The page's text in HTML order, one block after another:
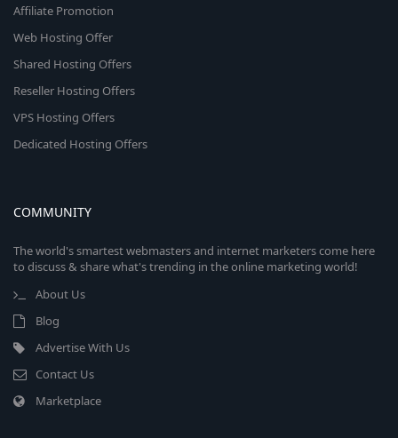
Affiliate Promotion
Web Hosting Offer
Shared Hosting Offers
Reseller Hosting Offers
VPS Hosting Offers
Dedicated Hosting Offers
COMMUNITY
The world's smartest webmasters and internet marketers come here
to discuss & share what's trending in the online marketing world!
About Us
Blog
Advertise With Us
Contact Us
Marketplace